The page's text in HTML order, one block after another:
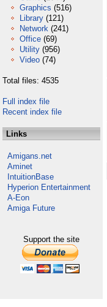
Graphics (516)
Library (121)
Network (241)
Office (69)
Utility (956)
Video (74)
Total files: 4535
Full index file
Recent index file
Links
Amigans.net
Aminet
IntuitionBase
Hyperion Entertainment
A-Eon
Amiga Future
Support the site